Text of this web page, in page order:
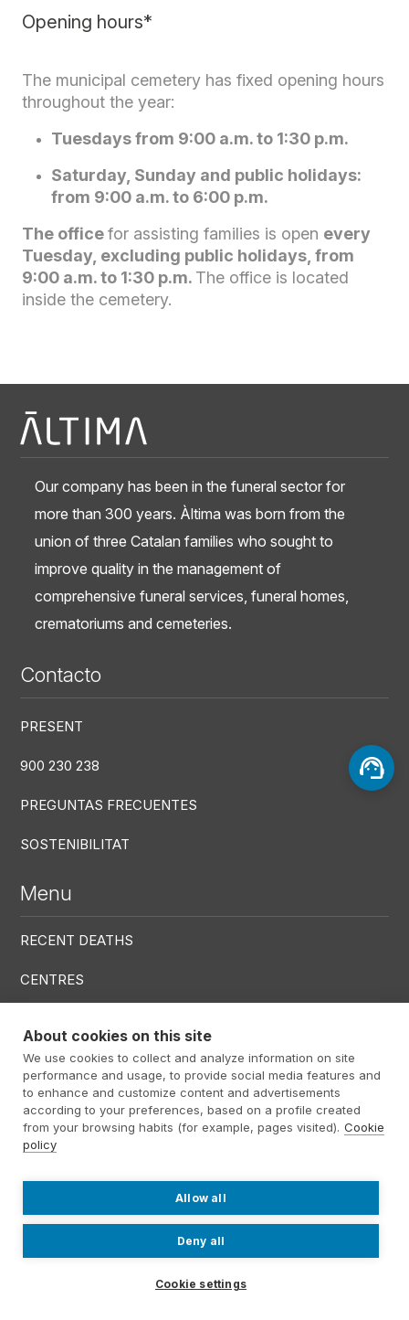
Opening hours*
The municipal cemetery has fixed opening hours
throughout the year:
Tuesdays from 9:00 a.m. to 1:30 p.m.
Saturday, Sunday and public holidays:
from 9:00 a.m. to 6:00 p.m.
The officefor assisting families is open every
Tuesday, excluding public holidays, from
9:00 a.m. to 1:30 p.m. The office is located
inside the cemetery.
Contact us
Our company has been in the funeral sector for
more than 300 years. Àltima was born from the
union of three Catalan families who sought to
improve quality in the management of
comprehensive funeral services, funeral homes,
crematoriums and cemeteries.
Contacto
PRESENT
900 230 238
PREGUNTAS FRECUENTES
SOSTENIBILITAT
Menu
RECENT DEATHS
CENTRES
Menú RRSS
Footer Altima
Privacy policy
Cookies policy
Internal information system
About cookies on this site
We use cookies to collect and analyze information on site
performance and usage, to provide social media features and
to enhance and customize content and advertisements
according to your preferences, based on a profile created
from your browsing habits (for example, pages visited). Cookie
policy
Allow all
Deny all
Cookie settings